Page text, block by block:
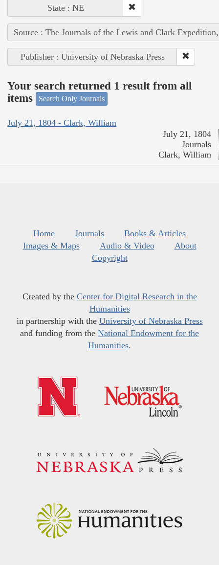
State : NE
Source : The Journals of the Lewis and Clark
Publisher : University of Nebraska Press
Your search returned 1 result from all
items
Search Only Journals
July 21, 1804 - Clark, William
July 21, 1804
Journals
Clark, William
Home Journals
Books & Articles
Images & Maps
Audio & Video
About
Copyright
Created by the Center for Digital Research in the
Humanities
in partnership with the University of Nebraska Press
and funding from the National Endowment for the
Humanities.